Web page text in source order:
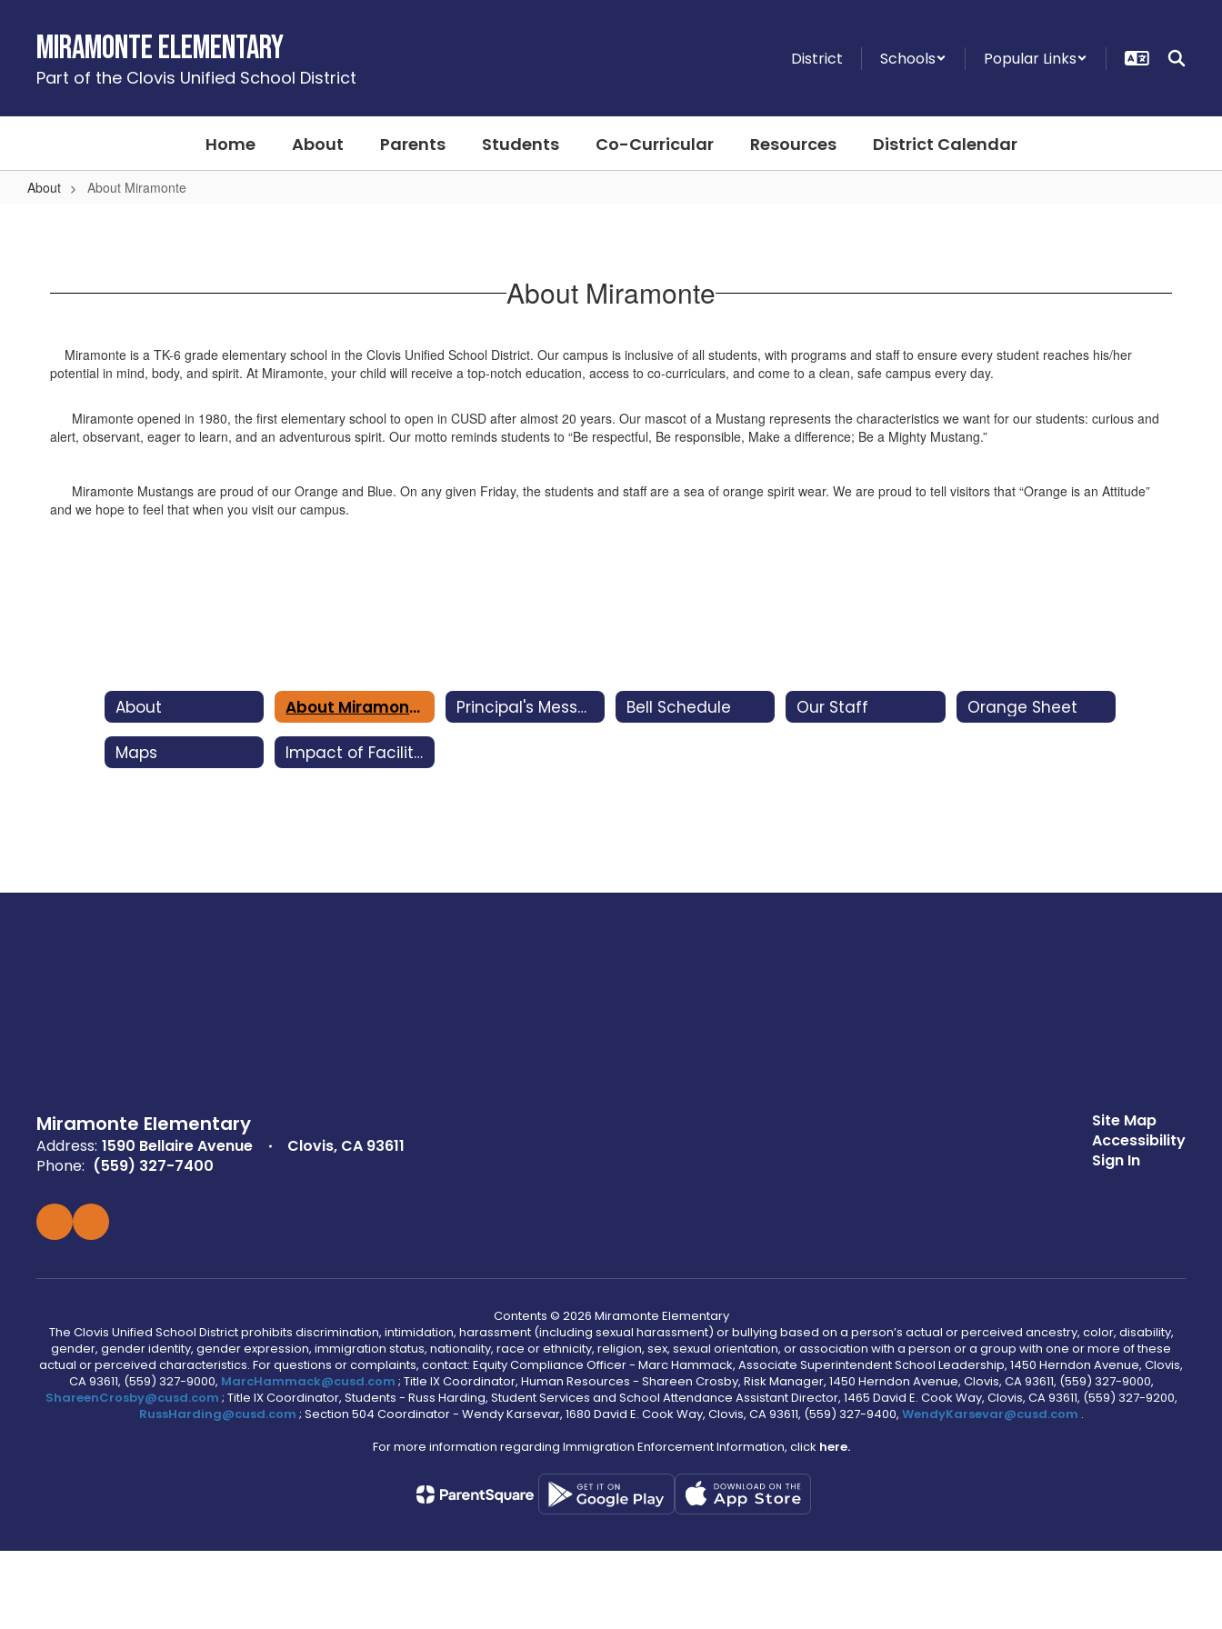
contentMiramonte Elementary
Part of the Clovis Unified School District
District Schools Popular Links
Home About Parents Students Co-Curricular Resources District Calendar
About About Miramonte
About Miramonte
Miramonte is a TK-6 grade elementary school in the Clovis Unified School District. Our campus is inclusive of all students, with programs and staff to ensure every student reaches his/her
potential in mind, body, and spirit. At Miramonte, your child will receive a top-notch education, access to co-curriculars, and come to a clean, safe campus every day.
Miramonte opened in 1980, the first elementary school to open in CUSD after almost 20 years. Our mascot of a Mustang represents the characteristics we want for our students: curious and
alert, observant, eager to learn, and an adventurous spirit. Our motto reminds students to “Be respectful, Be responsible, Make a difference; Be a Mighty Mustang.”
Miramonte Mustangs are proud of our Orange and Blue. On any given Friday, the students and staff are a sea of orange spirit wear. We are proud to tell visitors that “Orange is an Attitude”
and we hope to feel that when you visit our campus.
About About Miramonte Principal's Message Bell Schedule Our Staff Orange Sheet
Maps Impact of Facility Bonds
Miramonte Elementary
Address: 1590 Bellaire Avenue
Clovis, CA 93611
Phone: (559) 327-7400
Site Map
Accessibility
Sign In
Contents © 2026 Miramonte Elementary
The Clovis Unified School District prohibits discrimination, intimidation, harassment (including sexual harassment) or bullying based on a person’s actual or perceived ancestry, color, disability,
gender, gender identity, gender expression, immigration status, nationality, race or ethnicity, religion, sex, sexual orientation, or association with a person or a group with one or more of these
actual or perceived characteristics. For questions or complaints, contact: Equity Compliance Officer - Marc Hammack, Associate Superintendent School Leadership, 1450 Herndon Avenue, Clovis,
CA 93611, (559) 327-9000, MarcHammack@cusd.com ; Title IX Coordinator, Human Resources - Shareen Crosby, Risk Manager, 1450 Herndon Avenue, Clovis, CA 93611, (559) 327-9000,
ShareenCrosby@cusd.com ; Title IX Coordinator, Students - Russ Harding, Student Services and School Attendance Assistant Director, 1465 David E. Cook Way, Clovis, CA 93611, (559) 327-9200,
RussHarding@cusd.com ; Section 504 Coordinator - Wendy Karsevar, 1680 David E. Cook Way, Clovis, CA 93611, (559) 327-9400, WendyKarsevar@cusd.com .
For more information regarding Immigration Enforcement Information, click here.